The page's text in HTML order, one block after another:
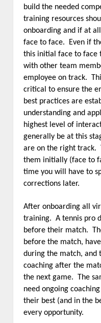
build the needed
training resources
onboarding and if at
face to face. Even if
this initial face to face
with other team
employee on track.
critical to ensure the
best practices are
understanding and
highest level of
generally be at this
are on the right track.
them initially (face to
time you will have to
corrections later.
After onboarding all
training. A tennis pro
before their match.
before the match,
during the match, and
coaching after the
the next game. The
need ongoing
their best (and in the
every opportunity.